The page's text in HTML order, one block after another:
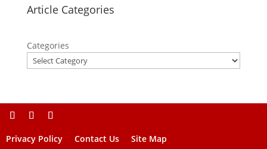
Article Categories
Categories
Privacy Policy Contact Us Site Map